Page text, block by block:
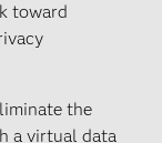
toward
the
a virtual data